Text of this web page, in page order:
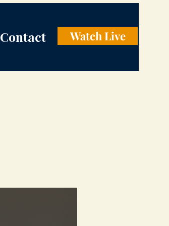
Contact Watch Live